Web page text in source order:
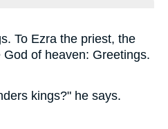
To Ezra the priest, the
of heaven: Greetings.
kings?" he says.